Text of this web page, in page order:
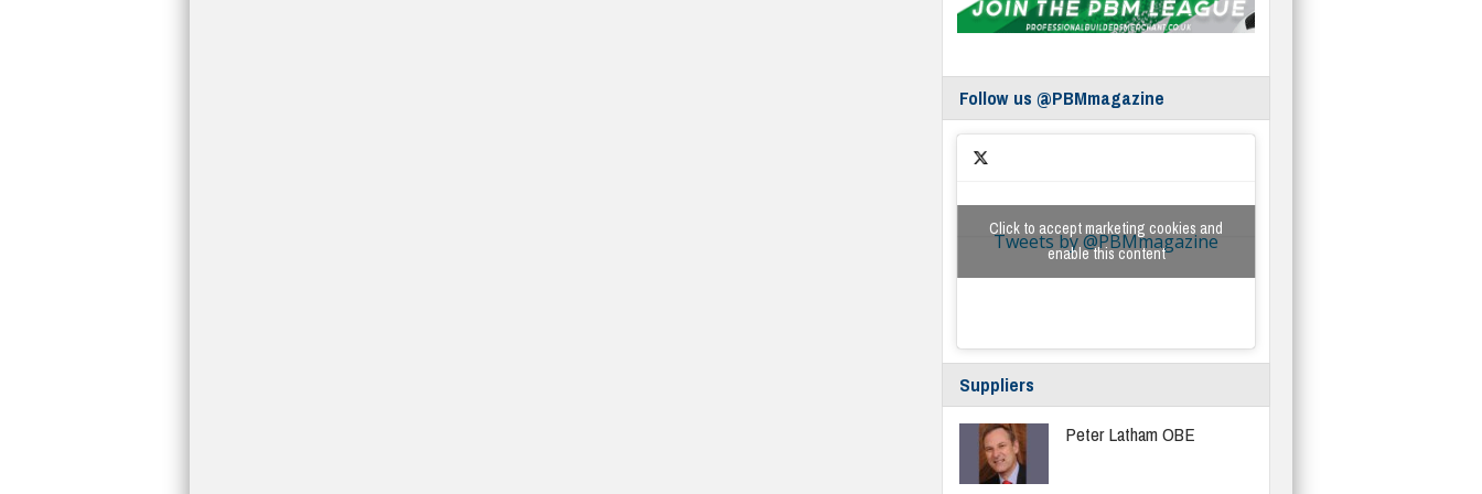
Follow us @PBMmagazine
Tweets by @PBMmagazine
Click to accept marketing cookies and
enable this content
Suppliers
Peter Latham OBE